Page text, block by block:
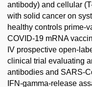
antibody) and cellular
with solid cancer on
healthy controls prime-
COVID-19 mRNA
IV prospective open-
clinical trial evaluating
antibodies and SARS-
IFN-gamma-release